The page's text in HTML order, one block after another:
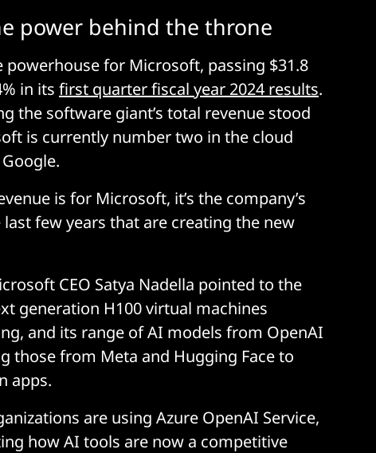
power behind the throne
for Microsoft, passing $31.8
in its first quarter fiscal year 2024 results.
the software giant’s total revenue stood
is currently number two in the cloud
is for Microsoft, it’s the company’s
few years that are creating the new
CEO Satya Nadella pointed to the
generation H100 virtual machines
and its range of AI models from OpenAI
those from Meta and Hugging Face to
apps.
are using Azure OpenAI Service,
how AI tools are now a competitive